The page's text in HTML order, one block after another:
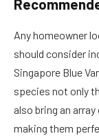
Any homeowner
should consider
Singapore Blue
species not only
also bring an
making them